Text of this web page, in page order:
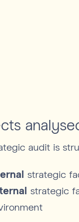
audit is
strategic
strategic